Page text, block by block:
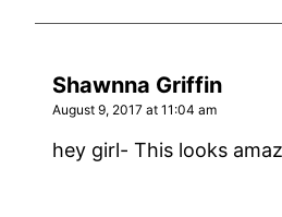
Shawnna Griffin
August 9, 2017 at 11:04 am
hey girl- This looks